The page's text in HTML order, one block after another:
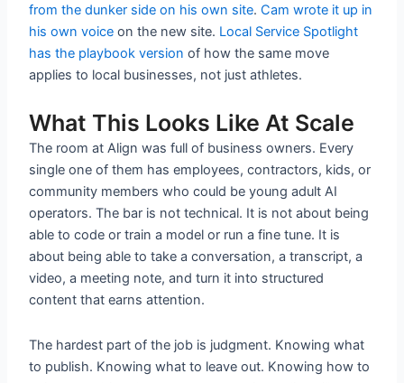
from the dunker side on his own site.Cam wrote it up in
his own voice on the new site. Local Service Spotlight
has the playbook version of how the same move
applies to local businesses, not just athletes.
What This Looks Like At Scale
The room at Align was full of business owners. Every
single one of them has employees, contractors, kids, or
community members who could be young adult AI
operators. The bar is not technical. It is not about being
able to code or train a model or run a fine tune. It is
about being able to take a conversation, a transcript, a
video, a meeting note, and turn it into structured
content that earns attention.
The hardest part of the job is judgment. Knowing what
to publish. Knowing what to leave out. Knowing how to